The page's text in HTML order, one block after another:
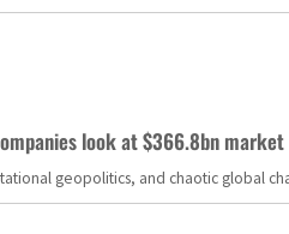
look at $366.8bn
geopolitics, and chaotic global